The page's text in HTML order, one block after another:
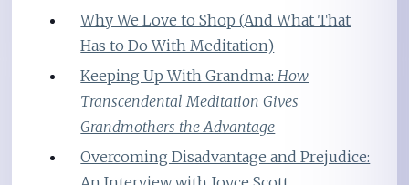
Why We Love to Shop (And What That
Has to Do With Meditation)
Keeping Up With Grandma: How
Transcendental Meditation Gives
Grandmothers the Advantage
Overcoming Disadvantage and Prejudice: